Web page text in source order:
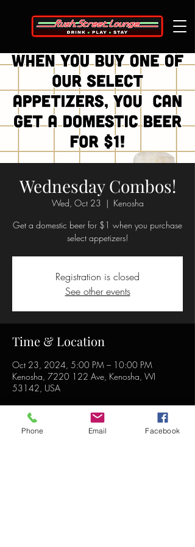
Wednesday Combos!
Wed, Oct 23
  |
Kenosha
Get a domestic beer for $1 when you purchase
select appetizers!
Registration is closed
See other events
Time & Location
Oct 23, 2024, 5:00 PM – 10:00 PM
Kenosha, 7220 122 Ave, Kenosha, WI
53142, USA
Phone Email Facebook